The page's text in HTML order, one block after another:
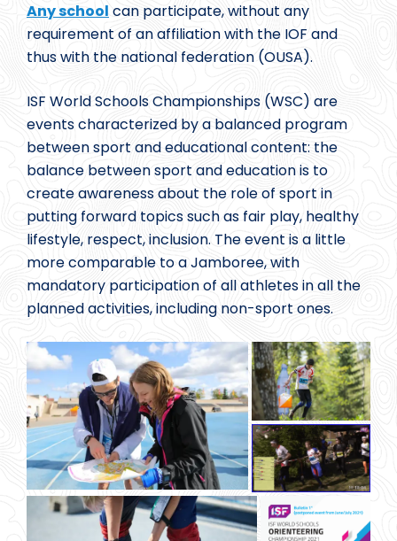
Any school can participate, without any
requirement of an affiliation with the IOF and
thus with the national federation (OUSA).
ISF World Schools Championships (WSC) are
events characterized by a balanced program
between sport and educational content: the
balance between sport and education is to
create awareness about the role of sport in
putting forward topics such as fair play, healthy
lifestyle, respect, inclusion. The event is a little
more comparable to a Jamboree, with
mandatory participation of all athletes in all the
planned activities, including non-sport ones.